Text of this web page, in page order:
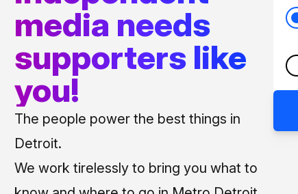
media needs
supporters like
you!
The people power the best things in
Detroit.
We work tirelessly to bring you what to